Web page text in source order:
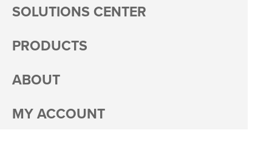
SOLUTIONS CENTER
PRODUCTS
ABOUT
MY ACCOUNT